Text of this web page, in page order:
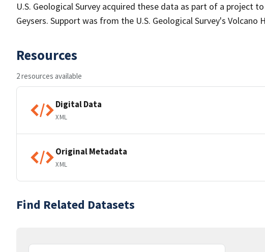
U.S. Geological Survey acquired these data as part of a project
Geysers. Support was from the U.S. Geological Survey's Volcano
Resources
2 resources available
Digital Data
XML
Original Metadata
XML
Find Related Datasets